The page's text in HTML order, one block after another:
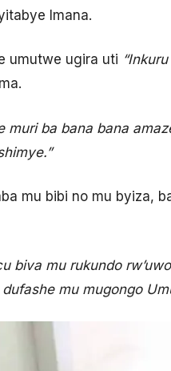
Imana.
umutwe ugira uti
muri ba bana bana
mu bibi no mu byiza,
biva mu rukundo
mu mugongo